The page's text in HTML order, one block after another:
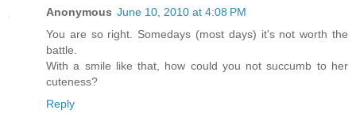
Anonymous June 10, 2010 at 4:08 PM
You are so right. Somedays (most days) it's not worth the
battle.
With a smile like that, how could you not succumb to her
cuteness?
Reply